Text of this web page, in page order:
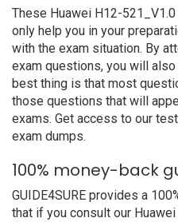
These Huawei H12-
only help you in your
with the exam situation. By
exam questions, you will
best thing is that most
those questions that will
exams. Get access to our
exam dumps.
100% money-back
GUIDE4SURE provides a
that if you consult our